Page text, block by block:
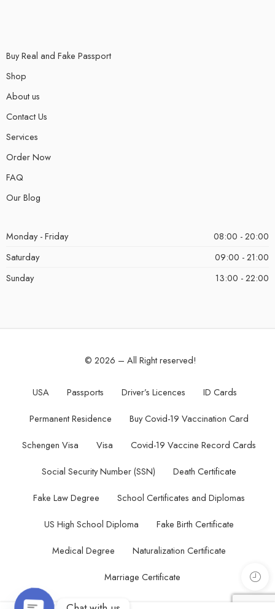
Buy Real and Fake Passport
Shop
About us
Contact Us
Services
Order Now
FAQ
Our Blog
Monday - Friday
08:00 - 20:00
Saturday
09:00 - 21:00
Sunday
13:00 - 22:00
© 2026 – All Right reserved!
USA Passports Driver’s Licences ID Cards
Permanent Residence Buy Covid-19 Vaccination Card
Schengen Visa Visa Covid-19 Vaccine Record Cards
Social Security Number (SSN) Death Certificate
Fake Law Degree School Certificates and Diplomas
US High School Diploma Fake Birth Certificate
Medical Degree Naturalization Certificate
Marriage Certificate